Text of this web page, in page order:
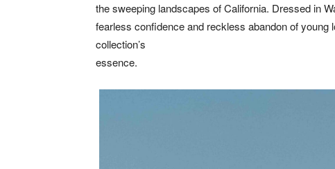
the sweeping landscapes of California. Dressed in
fearless confidence and reckless abandon of
collection’s
essence.